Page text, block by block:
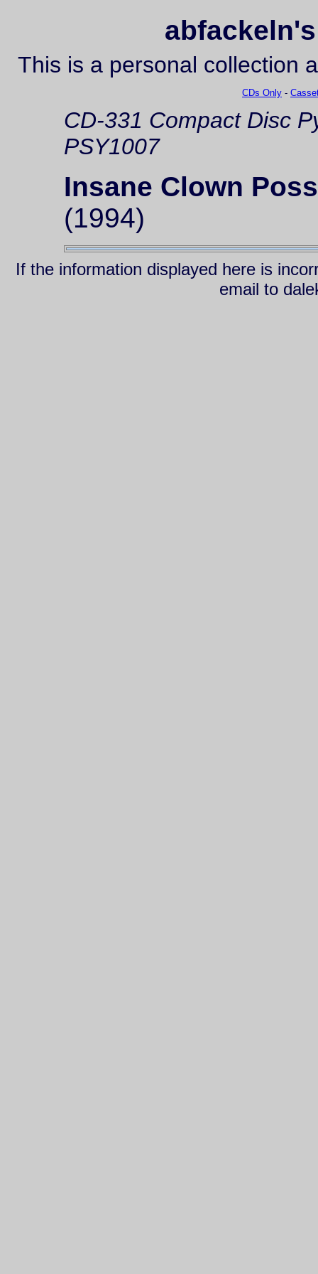
This is a personal collection
CDs Only -
CD-331 Compact Disc
PSY1007
Insane Clown
(1994)
If the information displayed here is
email to